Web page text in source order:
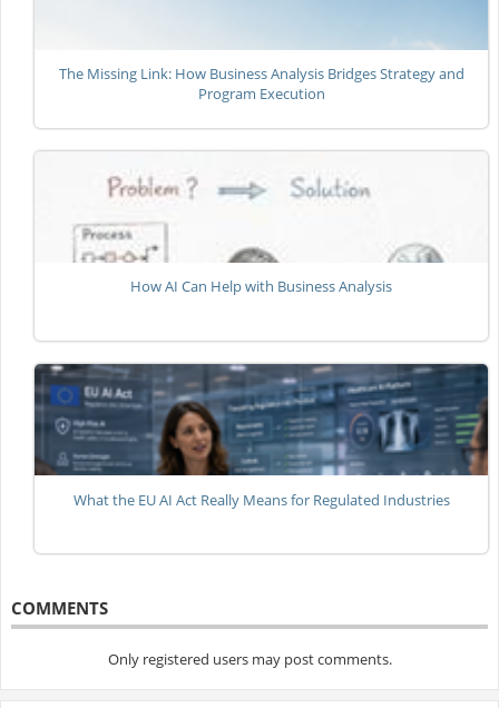
The Missing Link: How Business Analysis Bridges Strategy and
Program Execution
How AI Can Help with Business Analysis
What the EU AI Act Really Means for Regulated Industries
COMMENTS
Only registered users may post comments.